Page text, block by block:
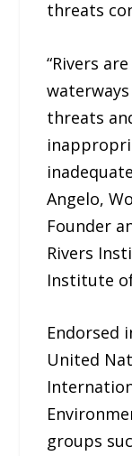
threats
“Rivers
threats
Angelo,
Founder
Rivers
Institute
Endorsed
United
groups